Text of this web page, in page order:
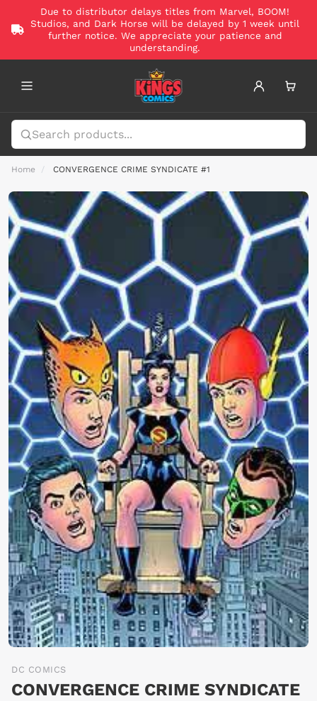
Due to distributor delays titles from Marvel, BOOM!
Studios, and Dark Horse will be delayed by 1 week until
further notice. We appreciate your patience and
understanding.
Home CONVERGENCE CRIME SYNDICATE #1
DC COMICS
CONVERGENCE CRIME SYNDICATE